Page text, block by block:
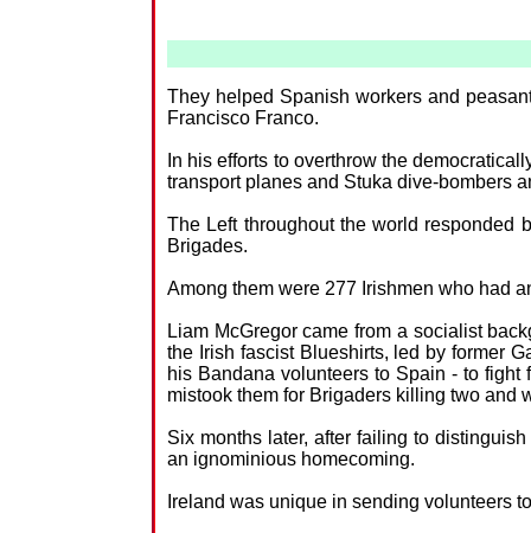
They helped Spanish workers and
Francisco Franco.
In his efforts to overthrow the
transport planes and Stuka dive-bombers
The Left throughout the world responded
Brigades.
Among them were 277 Irishmen who had
Liam McGregor came from a socialist
the Irish fascist Blueshirts, led by former
his Bandana volunteers to Spain - to
mistook them for Brigaders killing two and
Six months later, after failing to
an ignominious homecoming.
Ireland was unique in sending volunteers